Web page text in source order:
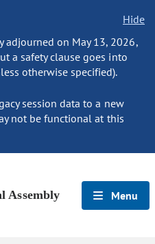
Hide
adjourned on May 13, 2026,
a safety clause goes into
otherwise specified).
session data to a new
not be functional at this
Assembly Menu